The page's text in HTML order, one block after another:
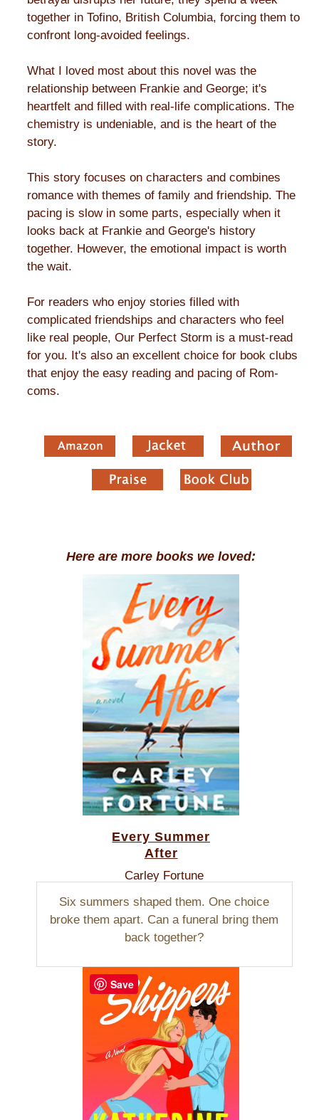
together in Tofino, British Columbia, forcing them to
confront long-avoided feelings.
What I loved most about this novel was the
relationship between Frankie and George; it's
heartfelt and filled with real-life complications. The
chemistry is undeniable, and is the heart of the
story.
This story focuses on characters and combines
romance with themes of family and friendship. The
pacing is slow in some parts, especially when it
looks back at Frankie and George's history
together. However, the emotional impact is worth
the wait.
For readers who enjoy stories filled with
complicated friendships and characters who feel
like real people, Our Perfect Storm is a must-read
for you. It's also an excellent choice for book clubs
that enjoy the easy reading and pacing of Rom-
coms.
Here are more books we loved:
Every Summer
After
Carley Fortune
Six summers shaped them. One choice
broke them apart. Can a funeral bring them
back together?
Save